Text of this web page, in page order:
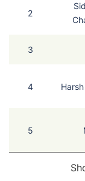
2
3
4
5